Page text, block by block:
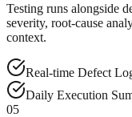
Testing runs alongside
severity, root-cause
context.
Real-time Defect
Daily Execution
05